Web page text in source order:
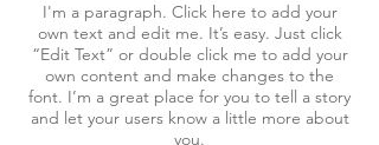
I'm a paragraph. Click here to add your
own text and edit me. It’s easy. Just click
“Edit Text” or double click me to add your
own content and make changes to the
font. I’m a great place for you to tell a story
and let your users know a little more about
you.